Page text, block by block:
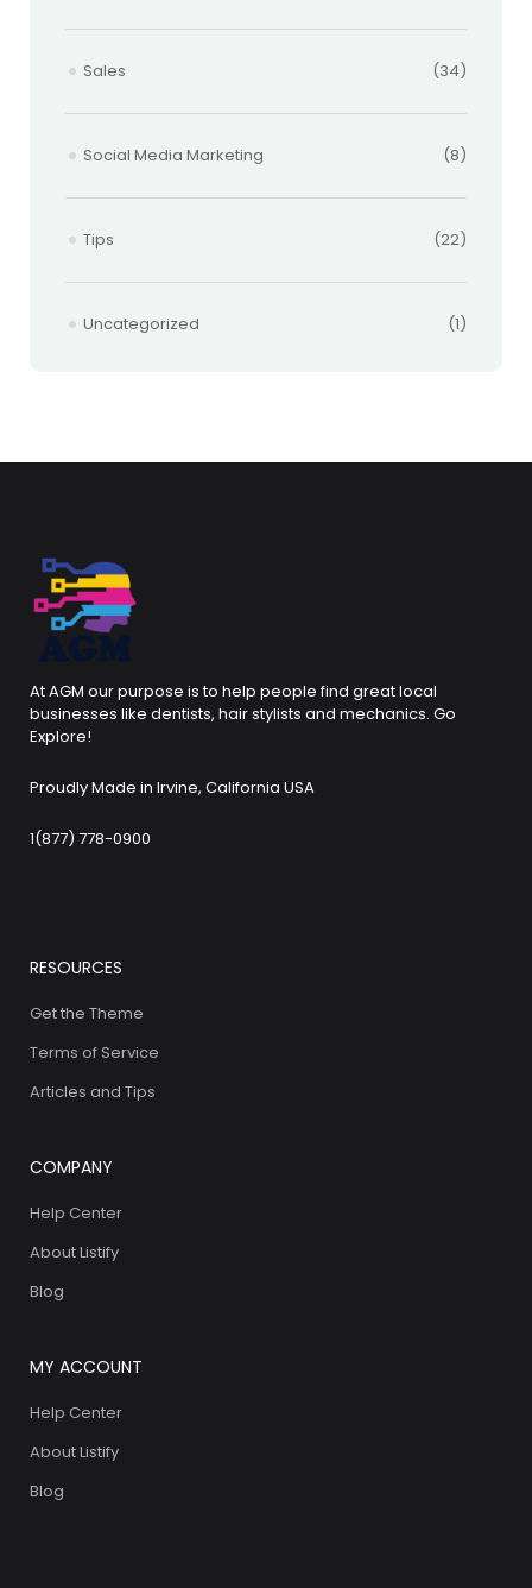
Sales (34)
Social Media Marketing (8)
Tips (22)
Uncategorized (1)
At AGM our purpose is to help people find great local
businesses like dentists, hair stylists and mechanics. Go
Explore!
Proudly Made in Irvine, California USA
1(877) 778-0900
RESOURCES
Get the Theme
Terms of Service
Articles and Tips
COMPANY
Help Center
About Listify
Blog
MY ACCOUNT
Help Center
About Listify
Blog